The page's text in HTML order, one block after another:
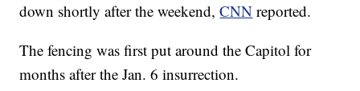
down shortly after the weekend,CNN reported.
The fencing was first put around the Capitol for
months after the Jan. 6 insurrection.